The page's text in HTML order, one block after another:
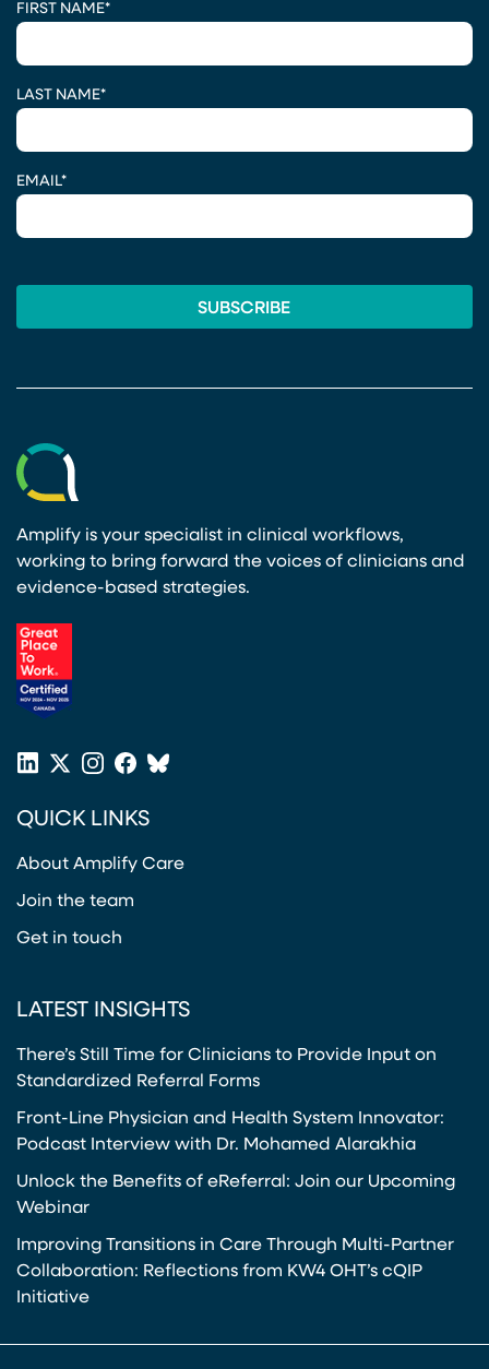
FIRST NAME*
LAST NAME*
EMAIL*
Amplify is your specialist in clinical workflows,
working to bring forward the voices of clinicians and
evidence-based strategies.
LinkedIn
X
Twitter
Instagram
Facebook
Bluesky
QUICK LINKS
About Amplify Care
Join the team
Get in touch
LATEST INSIGHTS
There’s Still Time for Clinicians to Provide Input on
Standardized Referral Forms
Front-Line Physician and Health System Innovator:
Podcast Interview with Dr. Mohamed Alarakhia
Unlock the Benefits of eReferral: Join our Upcoming
Webinar
Improving Transitions in Care Through Multi-Partner
Collaboration: Reflections from KW4 OHT’s cQIP
Initiative